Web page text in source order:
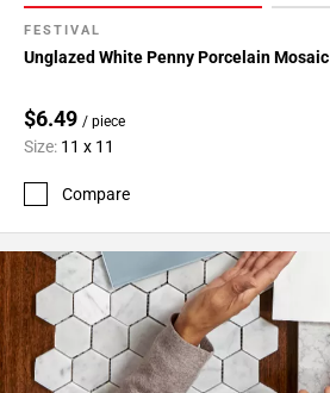
FESTIVAL
Unglazed White Penny Porcelain Mosaic
$6.49 / piece
Size: 11 x 11
Compare